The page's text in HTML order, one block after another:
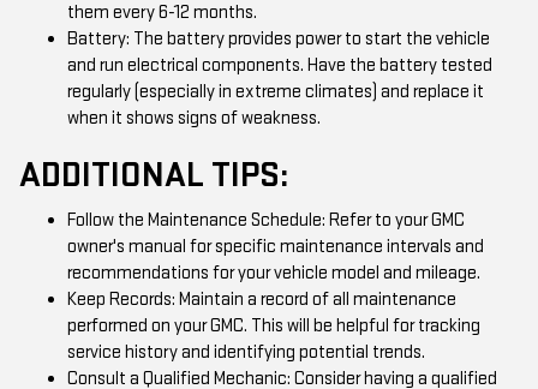
them every 6-12 months.
Battery: The battery provides power to start the vehicle
and run electrical components. Have the battery tested
regularly (especially in extreme climates) and replace it
when it shows signs of weakness.
ADDITIONAL TIPS:
Follow the Maintenance Schedule: Refer to your GMC
owner's manual for specific maintenance intervals and
recommendations for your vehicle model and mileage.
Keep Records: Maintain a record of all maintenance
performed on your GMC. This will be helpful for tracking
service history and identifying potential trends.
Consult a Qualified Mechanic: Consider having a qualified